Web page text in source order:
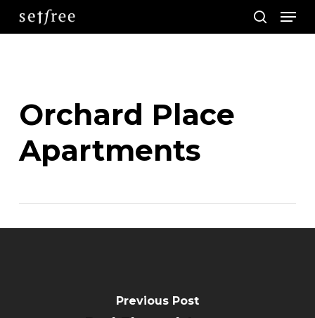
Skip
to
search
Orchard Place
Apartments
Previous Post